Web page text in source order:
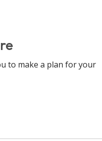
to make a plan for your